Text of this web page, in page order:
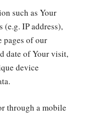
such as Your
(e.g. IP address),
pages of our
date of Your visit,
device
through a mobile